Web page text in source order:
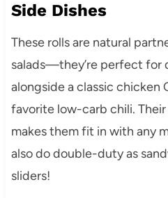
Side Dishes
These rolls are natural
salads—they’re perfect for
alongside a classic chicken
favorite low-carb chili.
makes them fit in with any
also do double-duty as
sliders!